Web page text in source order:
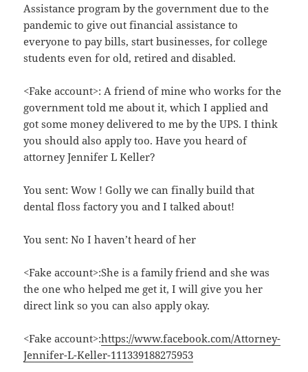
Assistance program by the government due to the
pandemic to give out financial assistance to
everyone to pay bills, start businesses, for college
students even for old, retired and disabled.
<Fake account>: A friend of mine who works for the
government told me about it, which I applied and
got some money delivered to me by the UPS. I think
you should also apply too. Have you heard of
attorney Jennifer L Keller?
You sent: Wow ! Golly we can finally build that
dental floss factory you and I talked about!
You sent: No I haven’t heard of her
<Fake account>:She is a family friend and she was
the one who helped me get it, I will give you her
direct link so you can also apply okay.
<Fake account>:https://www.facebook.com/Attorney-
Jennifer-L-Keller-111339188275953